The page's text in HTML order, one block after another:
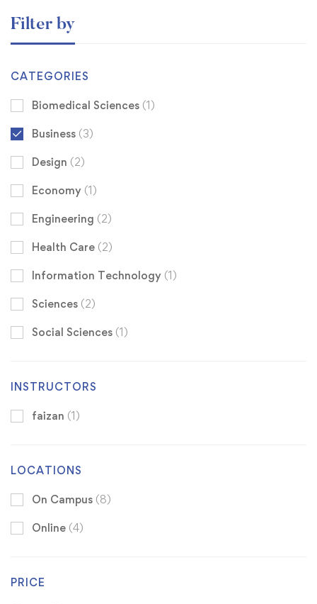
Filter by
CATEGORIES
Biomedical Sciences (1)
Business (3)
Design (2)
Economy (1)
Engineering (2)
Health Care (2)
Information Technology (1)
Sciences (2)
Social Sciences (1)
INSTRUCTORS
faizan (1)
LOCATIONS
On Campus (8)
Online (4)
PRICE